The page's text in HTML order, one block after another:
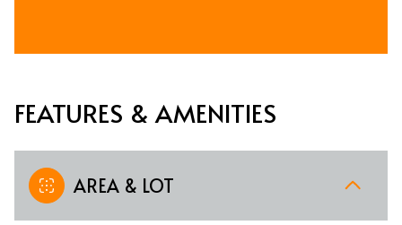
FEATURES & AMENITIES
AREA & LOT